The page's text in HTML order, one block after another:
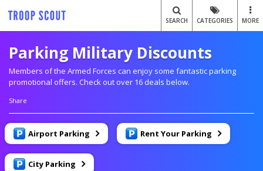
SEARCH CATEGORIES MORE
Parking Military Discounts
Members of the Armed Forces can enjoy some fantastic parking
promotional offers. Check out over 16 deals below.
Share
Airport Parking Rent Your Parking
City Parking